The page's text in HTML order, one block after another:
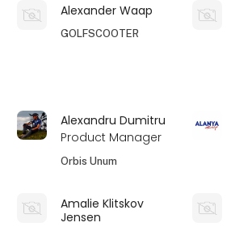
Alexander Waap
GOLFSCOOTER
Alexandru Dumitru
Product Manager
Orbis Unum
Amalie Klitskov
Jensen